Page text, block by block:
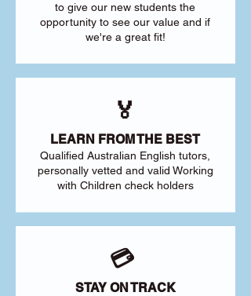
to give our new students the
opportunity to see our value and if
we're a great fit!
🏅
LEARN FROM THE BEST
Qualified Australian English tutors,
personally vetted and valid Working
with Children check holders
💳
STAY ON TRACK